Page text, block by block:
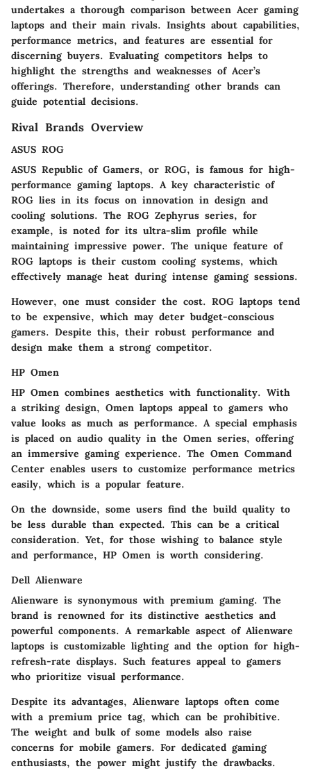
undertakes a thorough comparison between Acer gaming
laptops and their main rivals. Insights about capabilities,
performance metrics, and features are essential for
discerning buyers. Evaluating competitors helps to
highlight the strengths and weaknesses of Acer’s
offerings. Therefore, understanding other brands can
guide potential decisions.
Rival Brands Overview
ASUS ROG
ASUS Republic of Gamers, or ROG, is famous for high-
performance gaming laptops. A key characteristic of
ROG lies in its focus on innovation in design and
cooling solutions. The ROG Zephyrus series, for
example, is noted for its ultra-slim profile while
maintaining impressive power. The unique feature of
ROG laptops is their custom cooling systems, which
effectively manage heat during intense gaming sessions.
However, one must consider the cost. ROG laptops tend
to be expensive, which may deter budget-conscious
gamers. Despite this, their robust performance and
design make them a strong competitor.
HP Omen
HP Omen combines aesthetics with functionality. With
a striking design, Omen laptops appeal to gamers who
value looks as much as performance. A special emphasis
is placed on audio quality in the Omen series, offering
an immersive gaming experience. The Omen Command
Center enables users to customize performance metrics
easily, which is a popular feature.
On the downside, some users find the build quality to
be less durable than expected. This can be a critical
consideration. Yet, for those wishing to balance style
and performance, HP Omen is worth considering.
Dell Alienware
Alienware is synonymous with premium gaming. The
brand is renowned for its distinctive aesthetics and
powerful components. A remarkable aspect of Alienware
laptops is customizable lighting and the option for high-
refresh-rate displays. Such features appeal to gamers
who prioritize visual performance.
Despite its advantages, Alienware laptops often come
with a premium price tag, which can be prohibitive.
The weight and bulk of some models also raise
concerns for mobile gamers. For dedicated gaming
enthusiasts, the power might justify the drawbacks.